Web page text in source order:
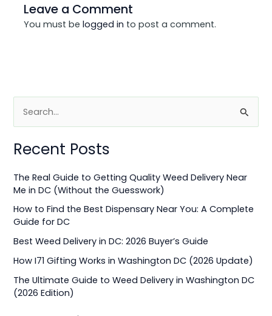
Leave a Comment
You must belogged in to post a comment.
e
a
c
f
o
Recent Posts
The Real Guide to Getting Quality Weed Delivery Near
Me in DC (Without the Guesswork)
How to Find the Best Dispensary Near You: A Complete
Guide for DC
Best Weed Delivery in DC: 2026 Buyer’s Guide
How I71 Gifting Works in Washington DC (2026 Update)
The Ultimate Guide to Weed Delivery in Washington DC
(2026 Edition)